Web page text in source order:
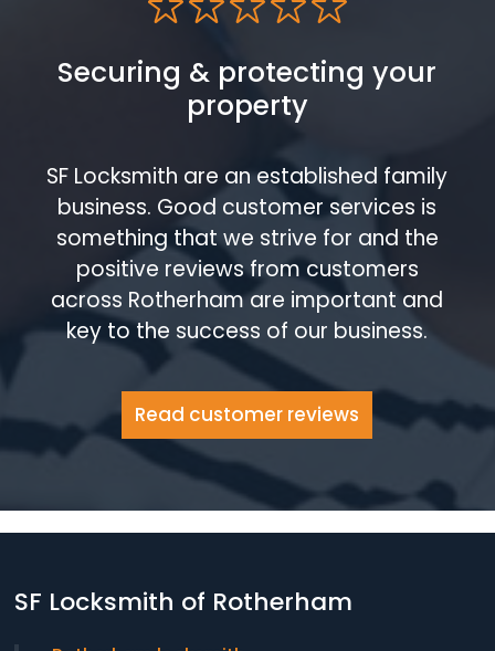
Securing & protecting your
property
SF Locksmith are an established family
business. Good customer services is
something that we strive for and the
positive reviews from customers
across Rotherham are important and
key to the success of our business.
Read customer reviews
SF Locksmith of Rotherham